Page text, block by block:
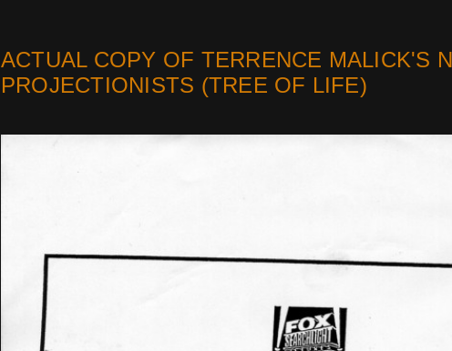
ACTUAL COPY OF TERRENCE MALICK'S
PROJECTIONISTS (TREE OF LIFE)